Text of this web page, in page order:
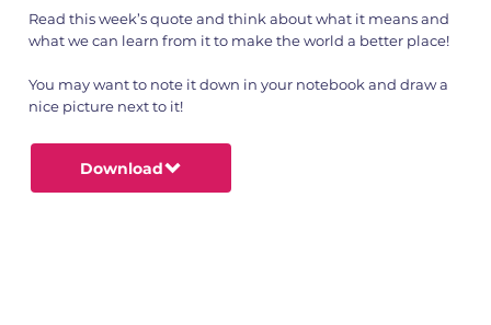
Read this week’s quote and think about what it means and
what we can learn from it to make the world a better place!
You may want to note it down in your notebook and draw a
nice picture next to it!
Download